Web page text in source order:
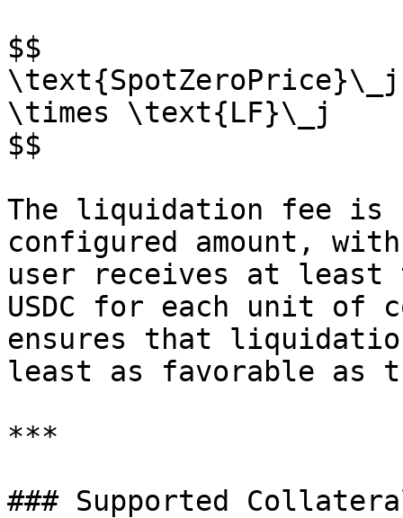
$$
\times \text{LF}\_j
$$
The liquidation fee is
configured amount,
user receives at least
USDC for each unit
ensures that
least as favorable as
***
### Supported